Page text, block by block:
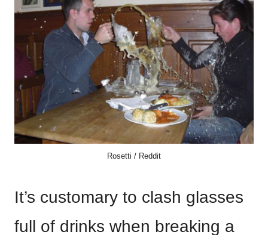
Rosetti / Reddit
It’s customary to clash glasses
full of drinks when breaking a